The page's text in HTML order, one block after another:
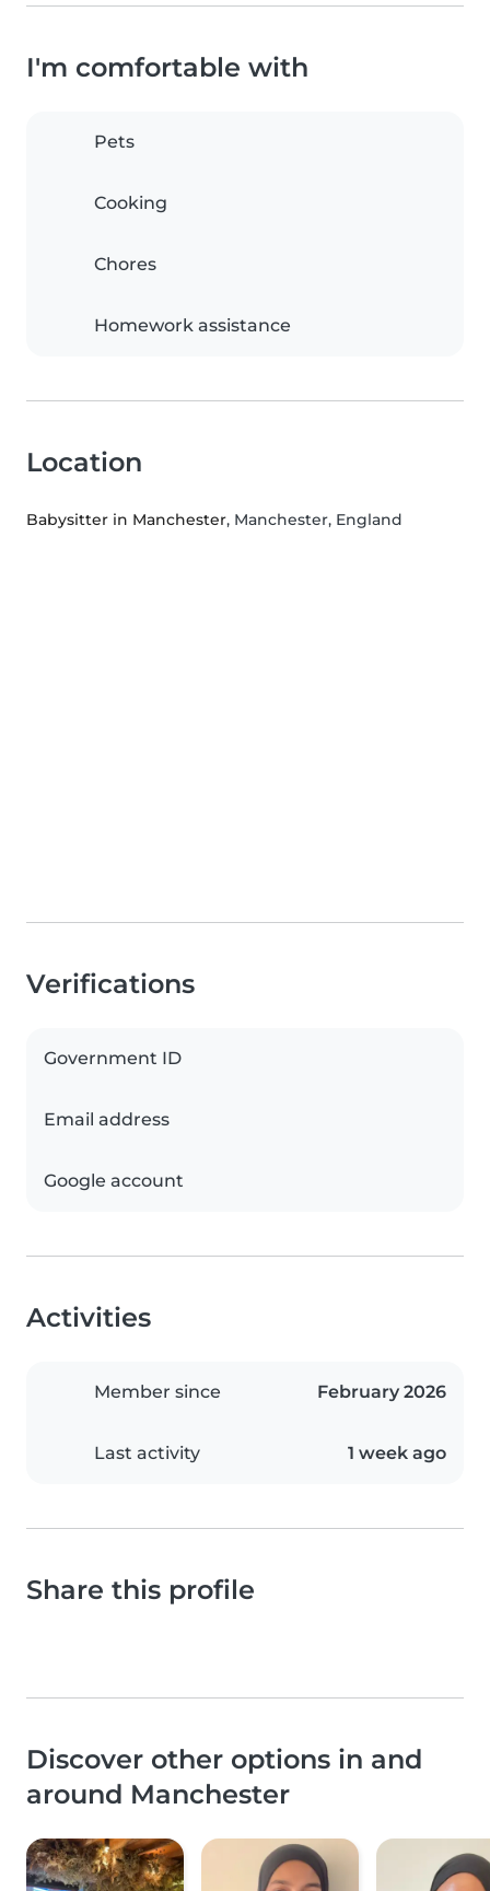
I'm comfortable with
Pets
Cooking
Chores
Homework assistance
Location
Babysitter in Manchester, Manchester, England
Verifications
Government ID
Email address
Google account
Activities
Member since February 2026
Last activity 1 week ago
Share this profile
Discover other options in and
around Manchester